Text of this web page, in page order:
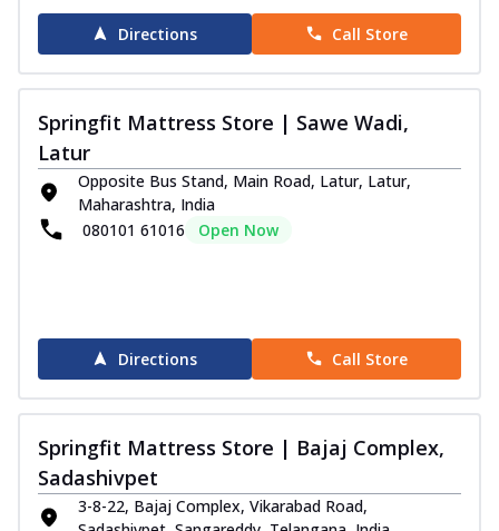
Directions Call Store
Springfit Mattress Store | Sawe Wadi,
Latur
Opposite Bus Stand, Main Road, Latur, Latur,
Maharashtra, India
080101 61016
Open Now
Directions Call Store
Springfit Mattress Store | Bajaj Complex,
Sadashivpet
3-8-22, Bajaj Complex, Vikarabad Road,